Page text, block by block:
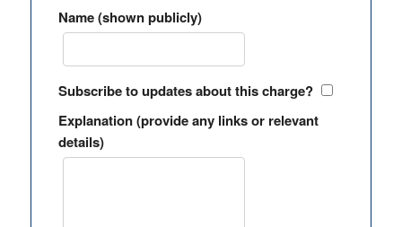
Name (shown publicly)
Subscribe to updates about this charge?
Explanation (provide any links or relevant
details)